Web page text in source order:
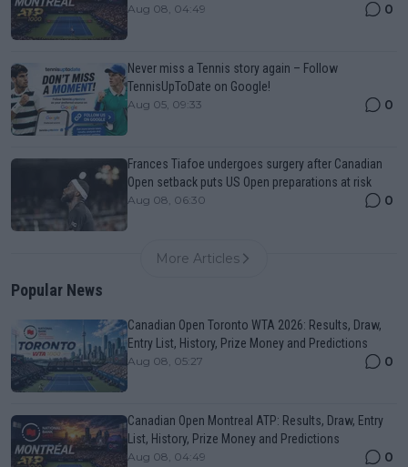
Aug 08, 04:49 0
Never miss a Tennis story again – Follow
TennisUpToDate on Google!
Aug 05, 09:33 0
Frances Tiafoe undergoes surgery after Canadian
Open setback puts US Open preparations at risk
Aug 08, 06:30 0
More Articles
Popular News
Canadian Open Toronto WTA 2026: Results, Draw,
Entry List, History, Prize Money and Predictions
Aug 08, 05:27 0
Canadian Open Montreal ATP: Results, Draw, Entry
List, History, Prize Money and Predictions
Aug 08, 04:49 0